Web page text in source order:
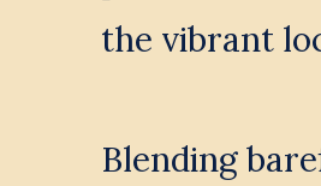
the vibrant
Blending